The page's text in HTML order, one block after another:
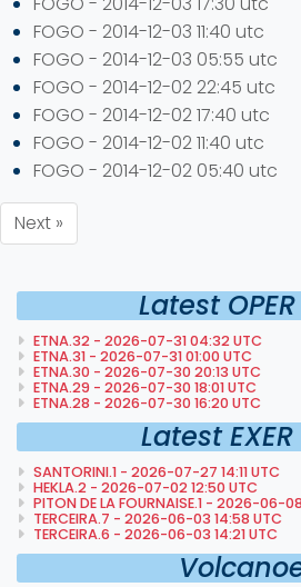
FOGO - 2014-12-03 11:40 utc
FOGO - 2014-12-03 05:55 utc
FOGO - 2014-12-02 22:45 utc
FOGO - 2014-12-02 17:40 utc
FOGO - 2014-12-02 11:40 utc
FOGO - 2014-12-02 05:40 utc
Next »
Latest
ETNA.32 - 2026-07-31 04:32 UTC
ETNA.31 - 2026-07-31 01:00 UTC
ETNA.30 - 2026-07-30 20:13 UTC
ETNA.29 - 2026-07-30 18:01 UTC
ETNA.28 - 2026-07-30 16:20 UTC
Latest
SANTORINI.1 - 2026-07-27 14:11 UTC
HEKLA.2 - 2026-07-02 12:50 UTC
PITON DE LA FOURNAISE.1 - 2026-06-
TERCEIRA.7 - 2026-06-03 14:58 UTC
TERCEIRA.6 - 2026-06-03 14:21 UTC